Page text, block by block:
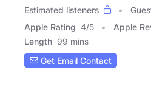
Estimated listeners
Apple Rating 4/5 Apple
Length 99 mins
Get Email Contact